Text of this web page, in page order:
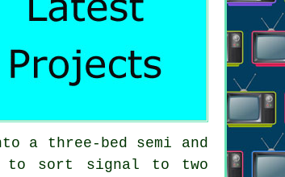
a three-bed semi and
sort signal to two